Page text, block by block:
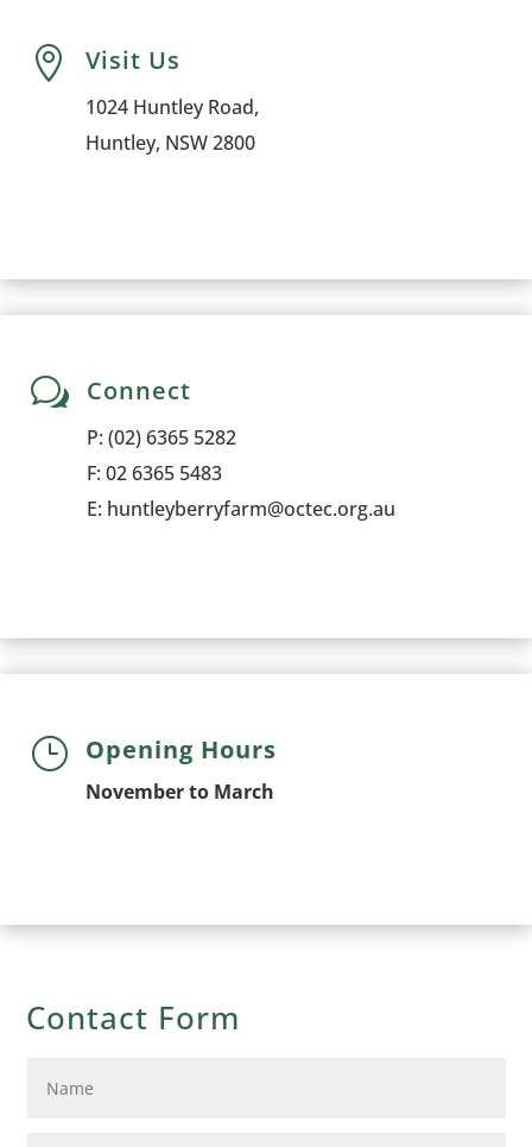
 Visit Us
1024 Huntley Road,
Huntley, NSW 2800
w Connect
P: (02) 6365 5282
F: 02 6365 5483
E: huntleyberryfarm@octec.org.au
} Opening Hours
November to March
Contact Form